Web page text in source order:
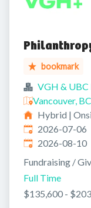
bookmark
VGH &
Vancouver,
Hybrid |
Published:
2026-07-06
Expires:
2026-08-10
Fundraising /
Full Time
$135,600 -